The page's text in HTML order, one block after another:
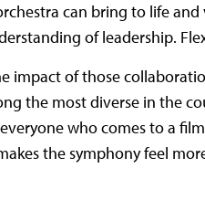
can bring to life and
of leadership.
impact of those
the most diverse in the
who comes to a
the symphony feel